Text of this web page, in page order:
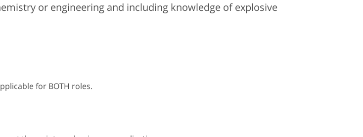
or engineering and including knowledge of explosive
for BOTH roles.